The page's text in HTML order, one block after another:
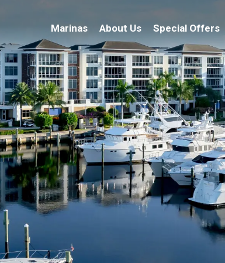
Marinas About Us Special Offers